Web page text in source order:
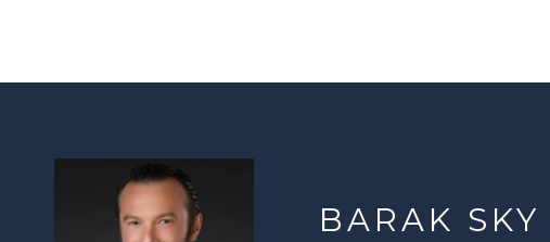
BARAK SKY